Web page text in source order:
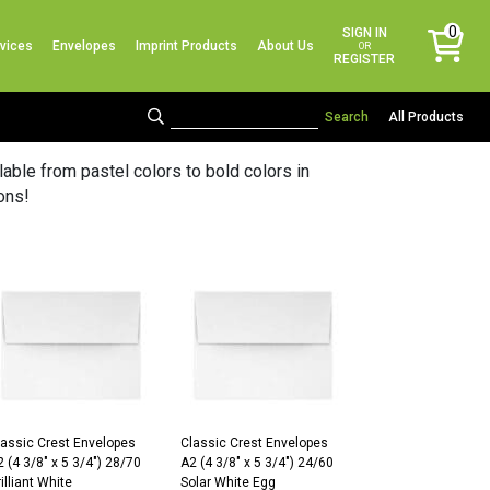
Envelopes Imprint Products About Us
SIGN IN
OR
REGISTER
0
items
All Products
from pastel colors to bold colors in
Crest Envelopes
(4 3/8″ x 5 3/4″) 28/70
White
Classic Crest Envelopes
A2 (4 3/8″ x 5 3/4″) 24/60
Solar White Egg